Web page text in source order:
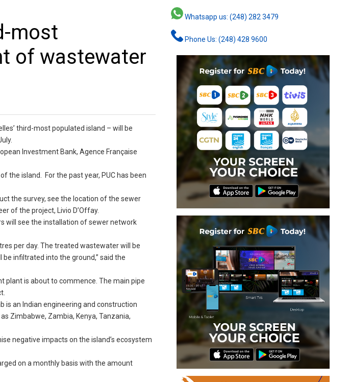
most
of wastewater
third-most populated island – will be
Investment Bank, Agence Française
the island. For the past year, PUC has been
the survey, see the location of the sewer
of the project, Livio D’Offay.
will see the installation of sewer network
per day. The treated wastewater will be
infiltrated into the ground,” said the
plant is about to commence. The main pipe
an Indian engineering and construction
Zimbabwe, Zambia, Kenya, Tanzania,
negative impacts on the island’s ecosystem
on a monthly basis with the amount
Whatsapp us: (248) 282 3479
Phone Us: (248) 428 9600